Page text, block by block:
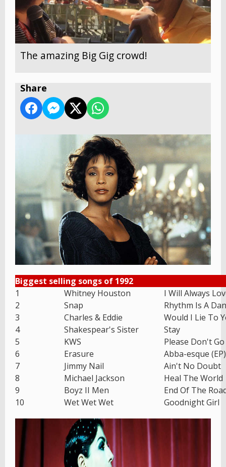
The amazing Big Gig crowd!
Share
Biggest selling songs of 1992
1
Whitney Houston
I Will Always
2
Snap
Rhythm Is A
3
Charles & Eddie
Would I Lie To
4
Shakespear's Sister
Stay
5
KWS
Please Don't Go
6
Erasure
Abba-esque (EP)
7
Jimmy Nail
Ain't No Doubt
8
Michael Jackson
Heal The World
9
Boyz II Men
End Of The
10
Wet Wet Wet Goodnight Girl